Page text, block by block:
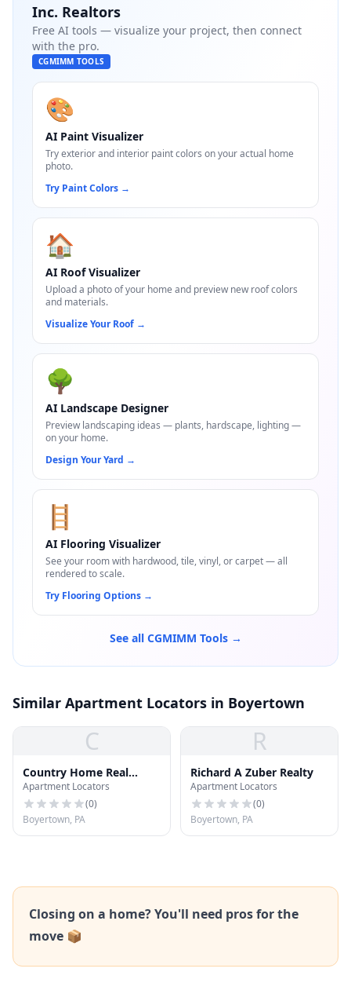
Inc. Realtors
Free AI tools — visualize your project, then connect
with the pro.
CGMIMM TOOLS
🎨
AI Paint Visualizer
Try exterior and interior paint colors on your actual home
photo.
Try Paint Colors →
🏠
AI Roof Visualizer
Upload a photo of your home and preview new roof colors
and materials.
Visualize Your Roof →
🌳
AI Landscape Designer
Preview landscaping ideas — plants, hardscape, lighting —
on your home.
Design Your Yard →
🪜
AI Flooring Visualizer
See your room with hardwood, tile, vinyl, or carpet — all
rendered to scale.
Try Flooring Options →
See all CGMIMM Tools →
Similar Apartment Locators in Boyertown
C
Country Home Real
Estate, Inc.
Apartment Locators
(0)
Boyertown, PA
R
Richard A Zuber Realty
Apartment Locators
(0)
Boyertown, PA
Closing on a home? You'll need pros for the
move 📦